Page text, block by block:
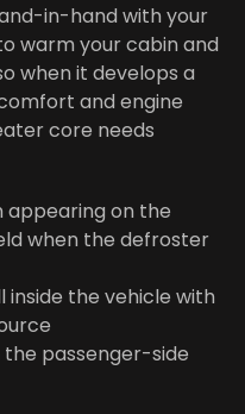
in-hand with your
warm your cabin and
when it develops a
and engine
core needs
appearing on the
when the defroster
the vehicle with
passenger-side